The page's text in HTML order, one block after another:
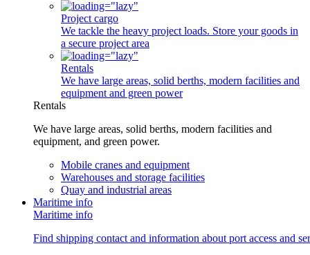
Project cargo
We tackle the heavy project loads. Store your goods in
a secure project area
Rentals
We have large areas, solid berths, modern facilities and
equipment and green power
Rentals
We have large areas, solid berths, modern facilities and
equipment, and green power.
Mobile cranes and equipment
Warehouses and storage facilities
Quay and industrial areas
Maritime info
Maritime info
Find shipping contact and information about port access and